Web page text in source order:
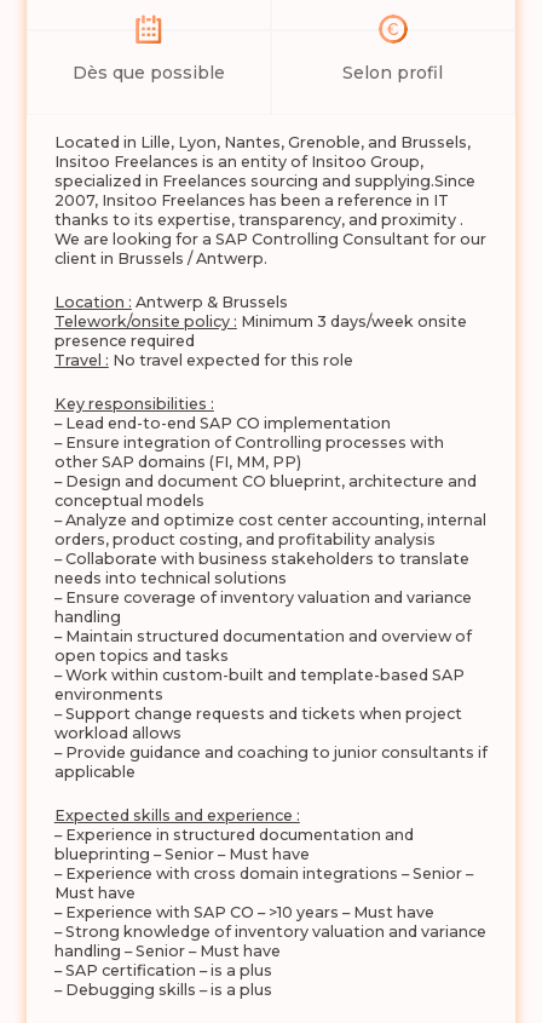
Dès que possible Selon profil
Located in Lille, Lyon, Nantes, Grenoble, and Brussels,
Insitoo Freelances is an entity of Insitoo Group,
specialized in Freelances sourcing and supplying.Since
2007, Insitoo Freelances has been a reference in IT
thanks to its expertise, transparency, and proximity .
We are looking for a SAP Controlling Consultant for our
client in Brussels / Antwerp.
Location : Antwerp & Brussels
Telework/onsite policy : Minimum 3 days/week onsite
presence required
Travel : No travel expected for this role
Key responsibilities :
– Lead end-to-end SAP CO implementation
– Ensure integration of Controlling processes with
other SAP domains (FI, MM, PP)
– Design and document CO blueprint, architecture and
conceptual models
– Analyze and optimize cost center accounting, internal
orders, product costing, and profitability analysis
– Collaborate with business stakeholders to translate
needs into technical solutions
– Ensure coverage of inventory valuation and variance
handling
– Maintain structured documentation and overview of
open topics and tasks
– Work within custom-built and template-based SAP
environments
– Support change requests and tickets when project
workload allows
– Provide guidance and coaching to junior consultants if
applicable
Expected skills and experience :
– Experience in structured documentation and
blueprinting – Senior – Must have
– Experience with cross domain integrations – Senior –
Must have
– Experience with SAP CO – >10 years – Must have
– Strong knowledge of inventory valuation and variance
handling – Senior – Must have
– SAP certification – is a plus
– Debugging skills – is a plus